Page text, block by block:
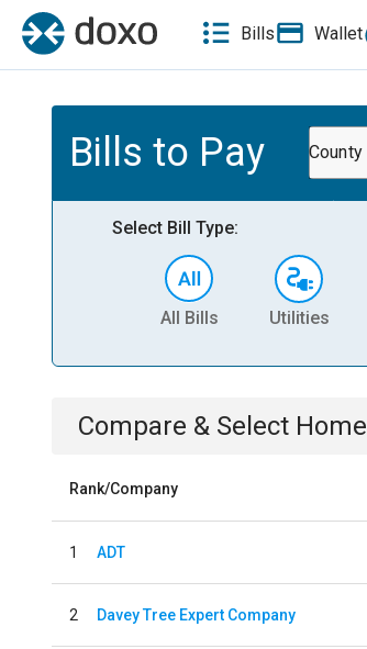
Bills Wallet
Bills to Pay County
Select Bill Type:
All Bills Utilities
Compare & Select Home
Rank/Company
1 ADT
2 Davey Tree Expert Company